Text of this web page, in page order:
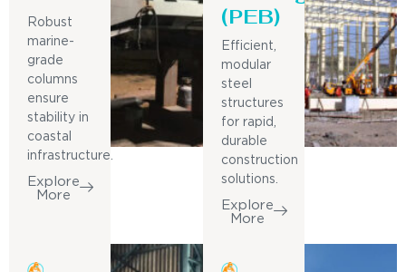
Robust
marine-
grade
columns
ensure
stability in
coastal
infrastructure.
Explore
More
(PEB)
Efficient,
modular
steel
structures
for rapid,
durable
construction
solutions.
Explore
More